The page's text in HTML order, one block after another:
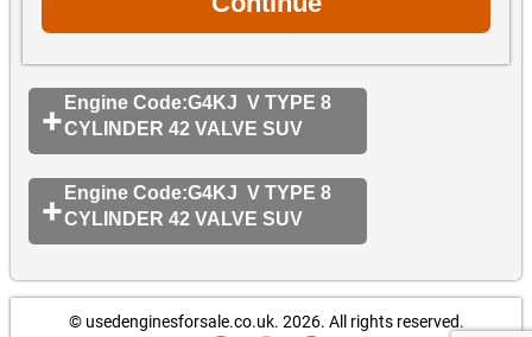
Engine Code:G4KJ V TYPE 8
CYLINDER 42 VALVE SUV
Engine Code:G4KJ V TYPE 8
CYLINDER 42 VALVE SUV
© usedenginesforsale.co.uk. 2026. All rights reserved.